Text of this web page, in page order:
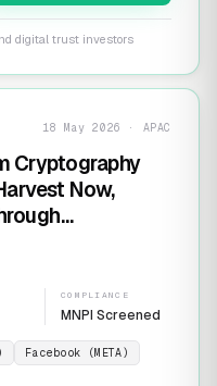
digital trust investors
18 May 2026 · APAC
Cryptography
Now,
and
COMPLIANCE
MNPI Screened
Facebook (META)